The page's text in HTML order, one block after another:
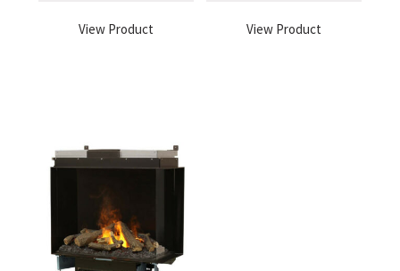
View Product View Product